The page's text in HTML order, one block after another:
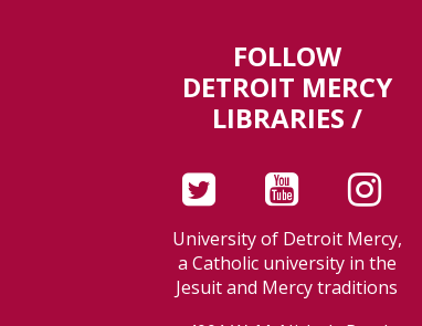
FOLLOW
DETROIT MERCY
LIBRARIES /
University of Detroit Mercy,
a Catholic university in the
Jesuit and Mercy traditions